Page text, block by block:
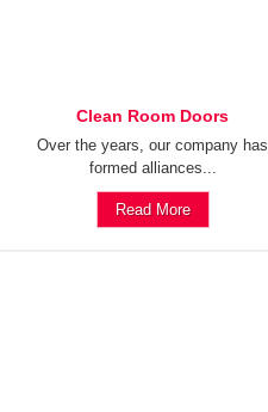
Clean Room Doors
Over the years, our company has
formed alliances...
Read More